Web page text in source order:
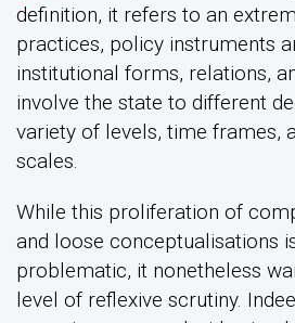
definition, it refers to an
practices, policy instruments
institutional forms, relations,
involve the state to different
variety of levels, time frames,
scales.
While this proliferation of
and loose conceptualisations
problematic, it nonetheless
level of reflexive scrutiny.